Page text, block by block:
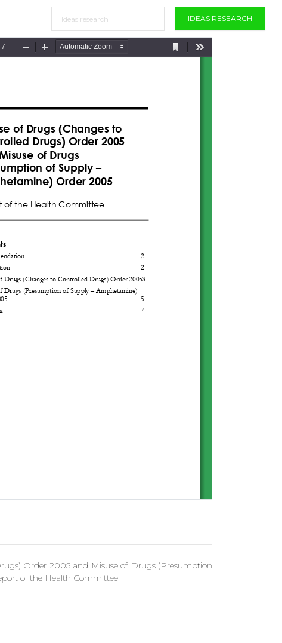
IDEAS RESEARCH
Order 2005 and Misuse of Drugs (Presumption
of the Health Committee